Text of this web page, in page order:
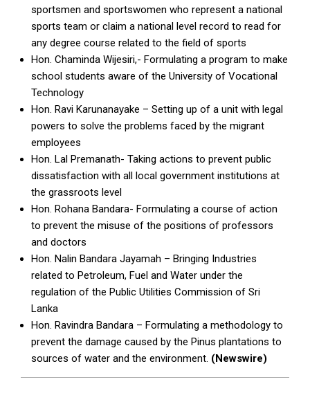
sportsmen and sportswomen who represent a national
sports team or claim a national level record to read for
any degree course related to the field of sports
Hon. Chaminda Wijesiri,- Formulating a program to make
school students aware of the University of Vocational
Technology
Hon. Ravi Karunanayake – Setting up of a unit with legal
powers to solve the problems faced by the migrant
employees
Hon. Lal Premanath- Taking actions to prevent public
dissatisfaction with all local government institutions at
the grassroots level
Hon. Rohana Bandara- Formulating a course of action
to prevent the misuse of the positions of professors
and doctors
Hon. Nalin Bandara Jayamah – Bringing Industries
related to Petroleum, Fuel and Water under the
regulation of the Public Utilities Commission of Sri
Lanka
Hon. Ravindra Bandara – Formulating a methodology to
prevent the damage caused by the Pinus plantations to
sources of water and the environment. (Newswire)